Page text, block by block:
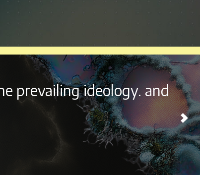
the beautiful city of
experience every year.